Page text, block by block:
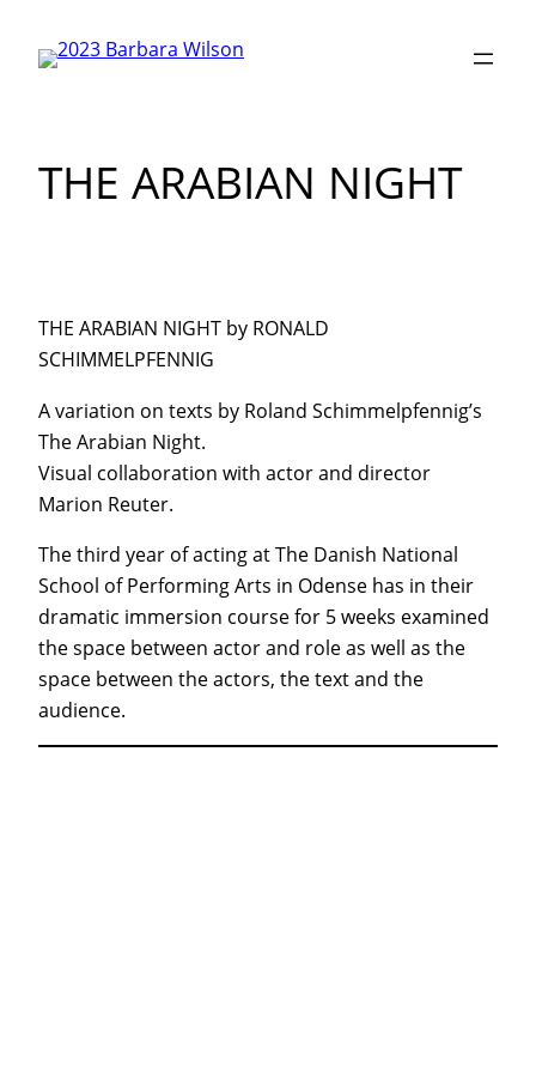
THE ARABIAN NIGHT
THE ARABIAN NIGHT by RONALD
SCHIMMELPFENNIG
A variation on texts by Roland Schimmelpfennig’s
The Arabian Night.
Visual collaboration with actor and director
Marion Reuter.
The third year of acting at The Danish National
School of Performing Arts in Odense has in their
dramatic immersion course for 5 weeks examined
the space between actor and role as well as the
space between the actors, the text and the
audience.